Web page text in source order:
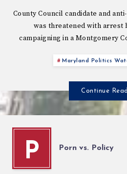
County Council candidate and
was threatened with arrest
campaigning in a Montgomery
Maryland Politics
Continue
P Porn vs. Policy